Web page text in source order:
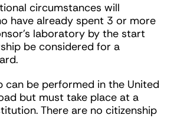
circumstances will
have already spent 3 or more
laboratory by the start
be considered for a
can be performed in the United
but must take place at a
There are no citizenship